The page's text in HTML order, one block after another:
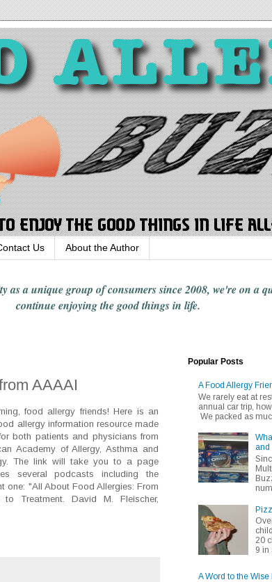
Us About the Author
as a unique group of consumers since 2008, we're on a
continue enjoyingthe good things in life.
AAAAI
food allergy friends! Here is an
allergy information resource made
both patients and physicians from
Academy of Allergy, Asthma and
The link will take you to a page
several podcasts including the
one: "All About Food Allergies: From
to Treatment. David M. Fleischer,
Popular Posts
A Food Allergy
We rarely eat at
annual car trip,
We packed as
and
20
9 in
A Word to the